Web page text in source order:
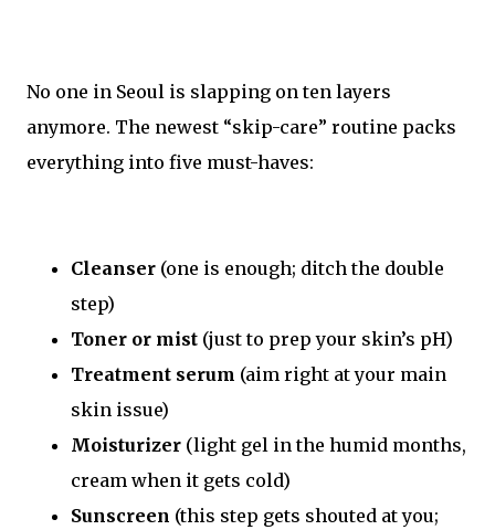
No one in Seoul is slapping on ten layers
anymore. The newest “skip-care” routine packs
everything into five must-haves:
Cleanser (one is enough; ditch the double
step)
Toner or mist (just to prep your skin’s pH)
Treatment serum (aim right at your main
skin issue)
Moisturizer (light gel in the humid months,
cream when it gets cold)
Sunscreen (this step gets shouted at you;